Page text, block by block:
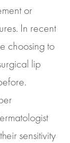
or
In recent
choosing to
lip
sensitivity